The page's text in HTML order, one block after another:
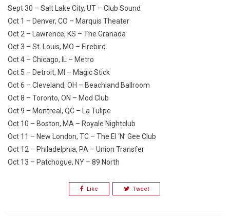
Sept 30 – Salt Lake City, UT – Club Sound
Oct 1 – Denver, CO – Marquis Theater
Oct 2 – Lawrence, KS – The Granada
Oct 3 – St. Louis, MO – Firebird
Oct 4 – Chicago, IL – Metro
Oct 5 – Detroit, MI – Magic Stick
Oct 6 – Cleveland, OH – Beachland Ballroom
Oct 8 – Toronto, ON – Mod Club
Oct 9 – Montreal, QC – La Tulipe
Oct 10 – Boston, MA – Royale Nightclub
Oct 11 – New London, TC – The El ‘N’ Gee Club
Oct 12 – Philadelphia, PA – Union Transfer
Oct 13 – Patchogue, NY – 89 North
Like Tweet